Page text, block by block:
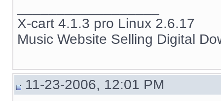
X-cart 4.1.3 pro Linux 2.6.17
Music Website Selling Digital
11-23-2006, 12:01 PM